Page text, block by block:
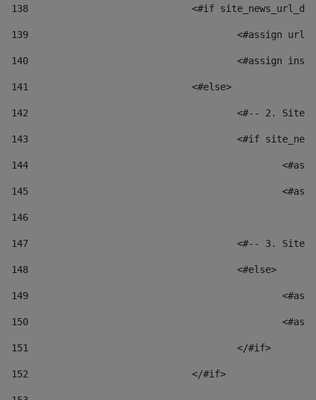
138
<#if
139
<#assign
140
<#assign
141
				<#else>
142
<#-- 2.
143
<#if
144
145
146
147
<#-- 3.
148
					<#else>
149
150
151
					</#if>
152
				</#if>